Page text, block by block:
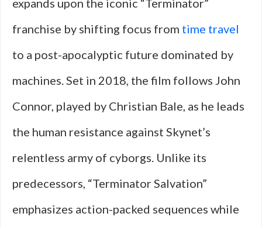
expands upon the iconic “Terminator”
franchise by shifting focus from time travel
to a post-apocalyptic future dominated by
machines. Set in 2018, the film follows John
Connor, played by Christian Bale, as he leads
the human resistance against Skynet’s
relentless army of cyborgs. Unlike its
predecessors, “Terminator Salvation”
emphasizes action-packed sequences while